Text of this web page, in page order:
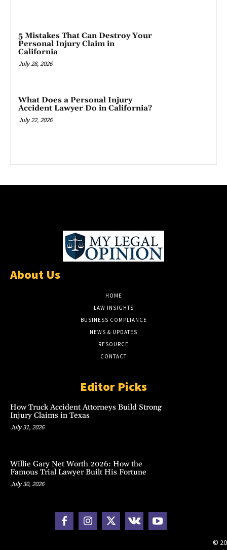
5 Mistakes That Can Destroy Your
Personal Injury Claim in
California
July 28, 2026
What Does a Personal Injury
Accident Lawyer Do in California?
July 22, 2026
About Us
HOME
LAW INSIGHTS
BUSINESS COMPLIANCE
NEWS & UPDATES
RESOURCE
CONTACT
Editor Picks
How Truck Accident Attorneys Build Strong
Injury Claims in Texas
July 31, 2026
Willie Gary Net Worth 2026: How the
Famous Trial Lawyer Built His Fortune
July 30, 2026
©